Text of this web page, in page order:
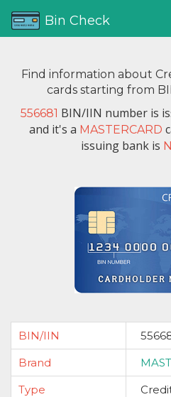
Bin Check
Find information about
cards starting from
556681 BIN/IIN number is
and it's a MASTERCARD
issuing bank is
BIN/IIN
Brand
Type